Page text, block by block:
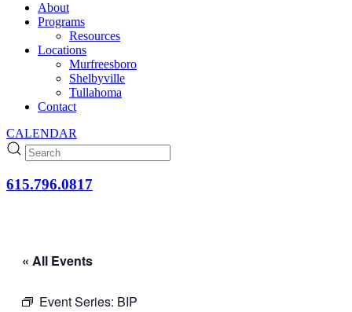
About
Programs
Resources
Locations
Murfreesboro
Shelbyville
Tullahoma
Contact
CALENDAR
615.796.0817
« All Events
Event Series: BIP